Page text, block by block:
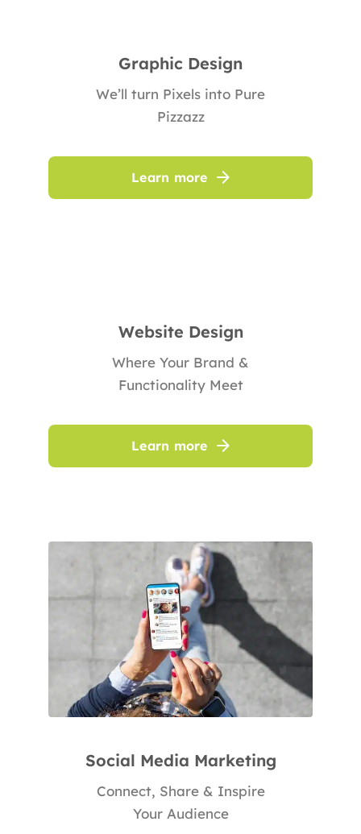
Graphic Design
We’ll turn Pixels into Pure
Pizzazz
Learn more
Website Design
Where Your Brand &
Functionality Meet
Learn more
Social Media Marketing
Connect, Share & Inspire
Your Audience